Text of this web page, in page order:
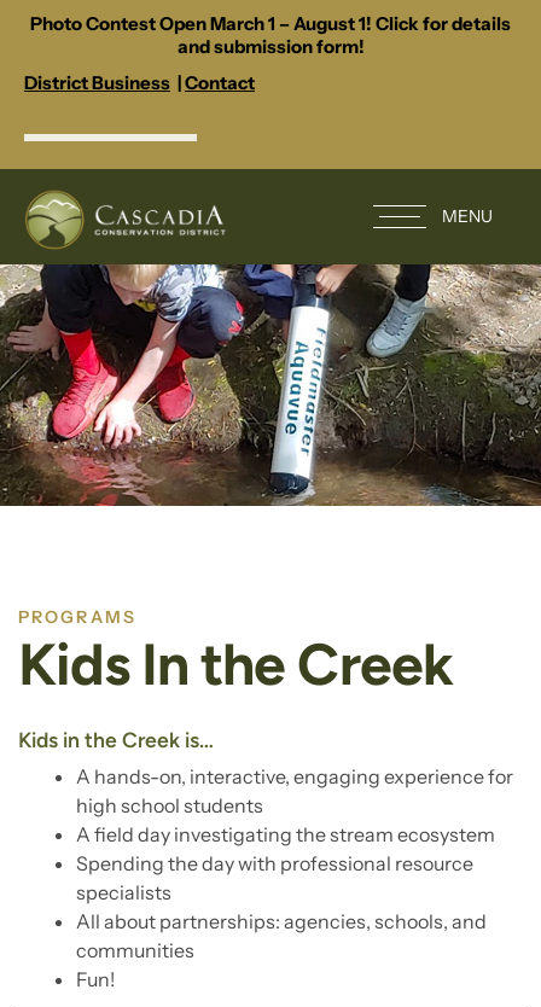
Photo Contest Open March 1 – August 1! Click for details
and submission form!
District Business |Contact
MENU
PROGRAMS
Kids In the Creek
Kids in the Creek is…
A hands-on, interactive, engaging experience for
high school students
A field day investigating the stream ecosystem
Spending the day with professional resource
specialists
All about partnerships: agencies, schools, and
communities
Fun!